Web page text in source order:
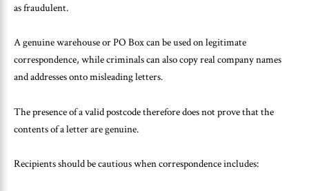
as fraudulent.
A genuine warehouse or PO Box can be used on legitimate
correspondence, while criminals can also copy real company names
and addresses onto misleading letters.
The presence of a valid postcode therefore does not prove that the
contents of a letter are genuine.
Recipients should be cautious when correspondence includes: